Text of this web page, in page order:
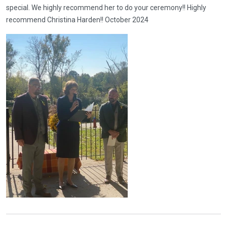
special. We highly recommend her to do your ceremony!! Highly
recommend Christina Harden!! October 2024